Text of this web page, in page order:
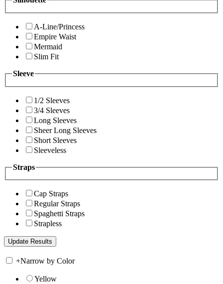
A-Line/Princess
Empire Waist
Mermaid
Slim Fit
Sleeve
1/2 Sleeves
3/4 Sleeves
Long Sleeves
Sheer Long Sleeves
Short Sleeves
Sleeveless
Straps
Cap Straps
Regular Straps
Spaghetti Straps
Strapless
+Narrow by Color
Yellow